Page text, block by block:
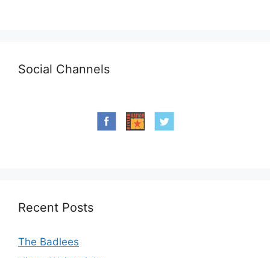
Social Channels
Recent Posts
The Badlees